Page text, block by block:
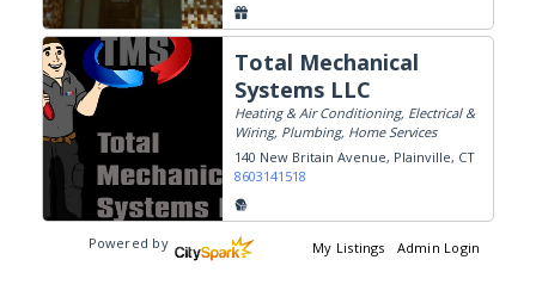
Total Mechanical
Systems LLC
Heating & Air Conditioning, Electrical &
Wiring, Plumbing, Home Services
140 New Britain Avenue Plainville, CT
8603141518
Powered by My Listings Admin Login